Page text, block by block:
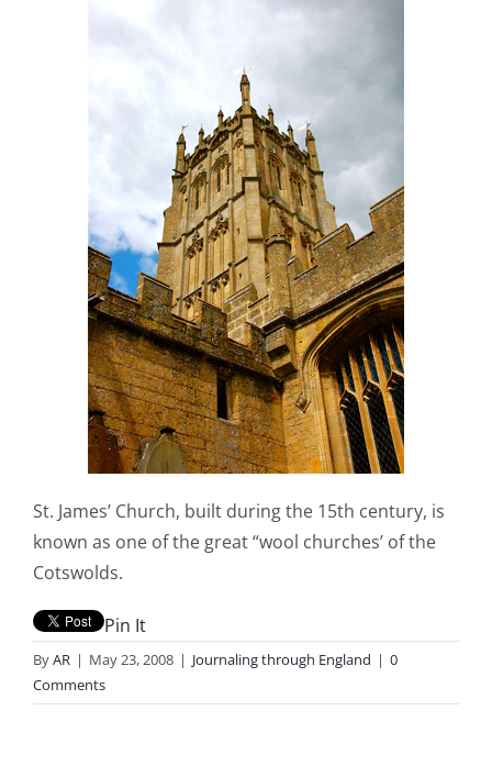
St. James’ Church, built during the 15th century, is
known as one of the great “wool churches’ of the
Cotswolds.
Pin It
ByAR | May 23, 2008 | Journaling through England | 0
Comments